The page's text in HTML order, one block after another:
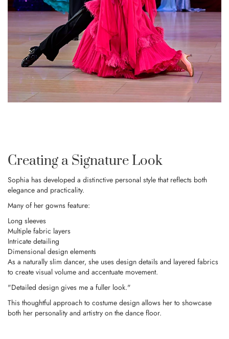
Creating a Signature Look
Sophia has developed a distinctive personal style that reflects both
elegance and practicality.
Many of her gowns feature:
Long sleeves
Multiple fabric layers
Intricate detailing
Dimensional design elements
As a naturally slim dancer, she uses design details and layered fabrics
to create visual volume and accentuate movement.
"Detailed design gives me a fuller look."
This thoughtful approach to costume design allows her to showcase
both her personality and artistry on the dance floor.